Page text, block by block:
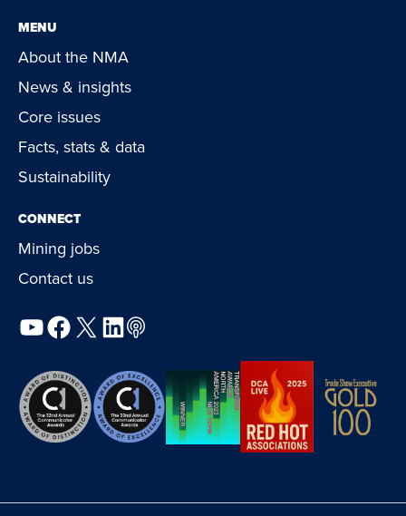
MENU
About the NMA
News & insights
Core issues
Facts, stats & data
Sustainability
CONNECT
Mining jobs
Contact us
YouTube
Facebook
X LinkedIn
Podcast